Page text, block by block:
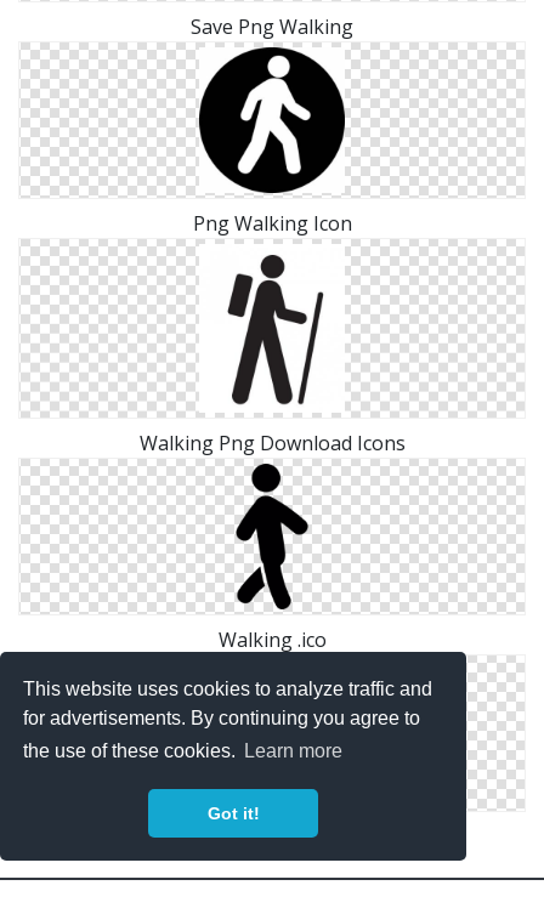
This website uses cookies to analyze traffic and
for advertisements. By continuing you agree to
the use of these cookies.
Learn more
Got it!
Save Png Walking
Png Walking Icon
Walking Png Download Icons
Walking .ico
Transparent Walking Icon